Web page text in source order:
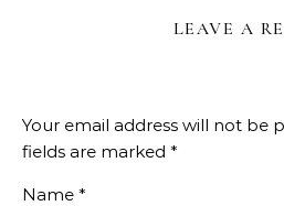
LEAVE A
Your email address will not be
fields are marked *
Name *